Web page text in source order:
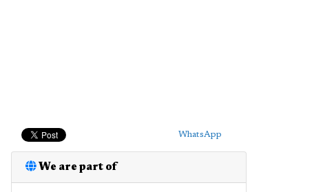
WhatsApp
We are part of